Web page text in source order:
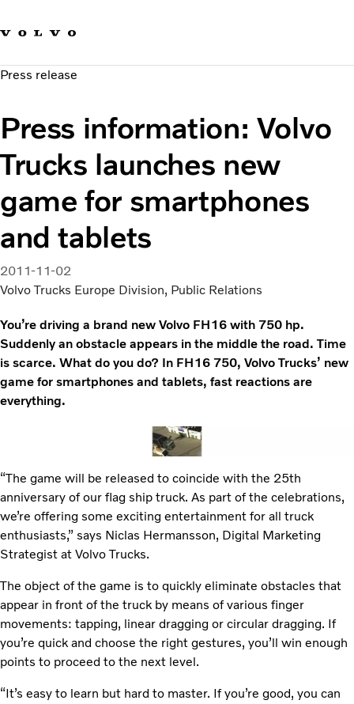
Sustainable Transportation
News & Media
About us
Press release
Press information: Volvo
Trucks launches new
game for smartphones
and tablets
2011-11-02
Volvo Trucks Europe Division, Public Relations
You’re driving a brand new Volvo FH16 with 750 hp.
Suddenly an obstacle appears in the middle the road. Time
is scarce. What do you do? In FH16 750, Volvo Trucks’ new
game for smartphones and tablets, fast reactions are
everything.
“The game will be released to coincide with the 25th
anniversary of our flag ship truck. As part of the celebrations,
we’re offering some exciting entertainment for all truck
enthusiasts,” says Niclas Hermansson, Digital Marketing
Strategist at Volvo Trucks.
The object of the game is to quickly eliminate obstacles that
appear in front of the truck by means of various finger
movements: tapping, linear dragging or circular dragging. If
you’re quick and choose the right gestures, you’ll win enough
points to proceed to the next level.
“It’s easy to learn but hard to master. If you’re good, you can